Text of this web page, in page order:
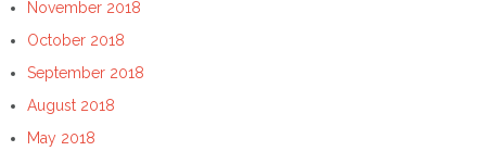
November 2018
October 2018
September 2018
August 2018
May 2018